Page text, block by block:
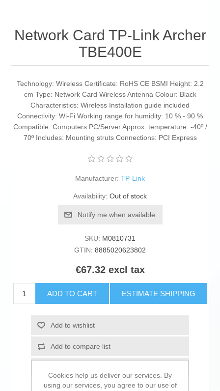
Network Card TP-Link Archer
TBE400E
Technology: Wireless Certificate: RoHS CE BSMI Height: 2.2
cm Type: Network Card Wireless Antenna Colour: Black
Characteristics: Wireless Installation guide included
Connectivity: Wi-Fi Working range for humidity: 10 % - 90 %
Compatible: Computers PC/Server Approx. temperature: -40º /
70º Includes: Mounting struts Connections: PCI Express
Manufacturer: TP-Link
Availability: Out of stock
Notify me when available
SKU: M0810731
GTIN: 8885020623802
€67.32 excl tax
ADD TO CART ESTIMATE SHIPPING
Add to wishlist
Add to compare list
Cookies help us deliver our services. By
using our services, you agree to our use of